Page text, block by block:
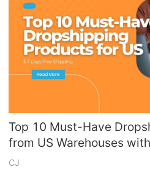
News
About CJ
Marketing
Channel
Top 10 Must-Have
from US Warehouses
Shipping
CJ